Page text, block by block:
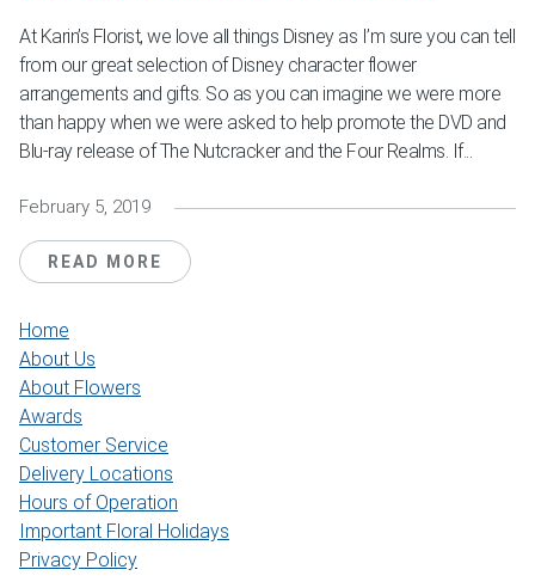
At Karin’s Florist, we love all things Disney as I’m sure you can tell
from our great selection of Disney character flower
arrangements and gifts. So as you can imagine we were more
than happy when we were asked to help promote the DVD and
Blu-ray release of The Nutcracker and the Four Realms. If...
February 5, 2019
READ MORE
Home
About Us
About Flowers
Awards
Customer Service
Delivery Locations
Hours of Operation
Important Floral Holidays
Privacy Policy